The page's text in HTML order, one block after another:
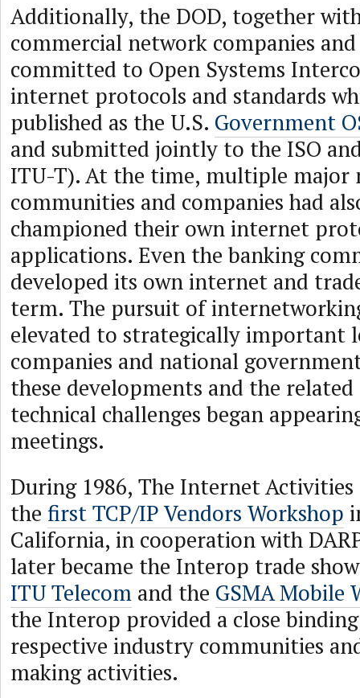
Additionally, the DOD, together
commercial network companies
committed to Open Systems
internet protocols and standards
published as the U.S. Government
and submitted jointly to the ISO
ITU-T). At the time, multiple major
communities and companies had
championed their own internet
applications. Even the banking
developed its own internet and
term. The pursuit of
elevated to strategically important
companies and national
these developments and the
technical challenges began
meetings.
During 1986, The Internet Activities
the first TCP/IP Vendors Workshop
California, in cooperation with
later became the Interop trade
ITU Telecom and the GSMA Mobile
the Interop provided a close
respective industry communities
making activities.